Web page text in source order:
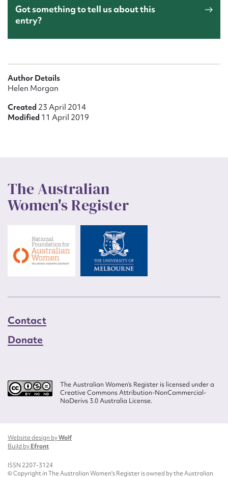
Got something to tell us about this
entry?
Author Details
Helen Morgan
Created 23 April 2014
Modified 11 April 2019
The Australian
Women's Register
Contact
Donate
The Australian Women’s Register is licensed under a
Creative Commons Attribution-NonCommercial-
NoDerivs 3.0 Australia License.
Website design byWolf
Build byEfront
ISSN 2207-3124
© Copyright in The Australian Women's Register is owned by the Australian